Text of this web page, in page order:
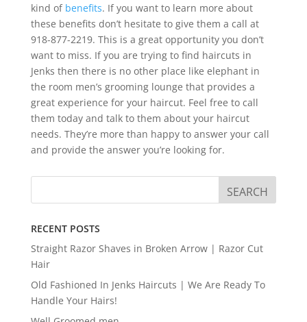
kind of benefits. If you want to learn more about
these benefits don’t hesitate to give them a call at
918-877-2219. This is a great opportunity you don’t
want to miss. If you are trying to find haircuts in
Jenks then there is no other place like elephant in
the room men’s grooming lounge that provides a
great experience for your haircut. Feel free to call
them today and talk to them about your haircut
needs. They’re more than happy to answer your call
and provide the answer you’re looking for.
RECENT POSTS
Straight Razor Shaves in Broken Arrow | Razor Cut
Hair
Old Fashioned In Jenks Haircuts | We Are Ready To
Handle Your Hairs!